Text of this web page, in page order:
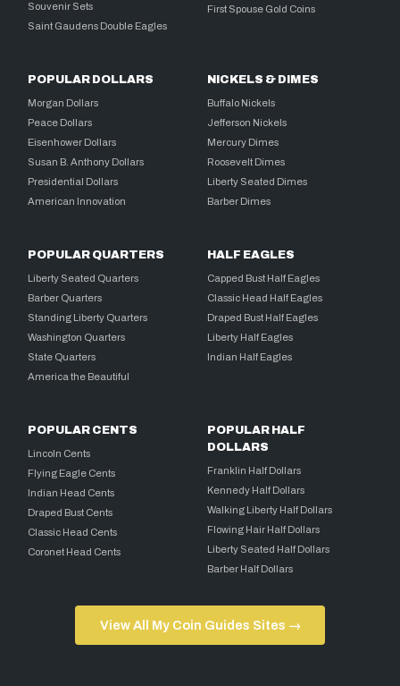
Souvenir Sets
Saint Gaudens Double Eagles
First Spouse Gold Coins
POPULAR DOLLARS
Morgan Dollars
Peace Dollars
Eisenhower Dollars
Susan B. Anthony Dollars
Presidential Dollars
American Innovation
NICKELS & DIMES
Buffalo Nickels
Jefferson Nickels
Mercury Dimes
Roosevelt Dimes
Liberty Seated Dimes
Barber Dimes
POPULAR QUARTERS
Liberty Seated Quarters
Barber Quarters
Standing Liberty Quarters
Washington Quarters
State Quarters
America the Beautiful
HALF EAGLES
Capped Bust Half Eagles
Classic Head Half Eagles
Draped Bust Half Eagles
Liberty Half Eagles
Indian Half Eagles
POPULAR CENTS
Lincoln Cents
Flying Eagle Cents
Indian Head Cents
Draped Bust Cents
Classic Head Cents
Coronet Head Cents
POPULAR HALF
DOLLARS
Franklin Half Dollars
Kennedy Half Dollars
Walking Liberty Half Dollars
Flowing Hair Half Dollars
Liberty Seated Half Dollars
Barber Half Dollars
View All My Coin Guides Sites →